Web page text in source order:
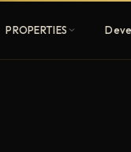
PROPERTIES